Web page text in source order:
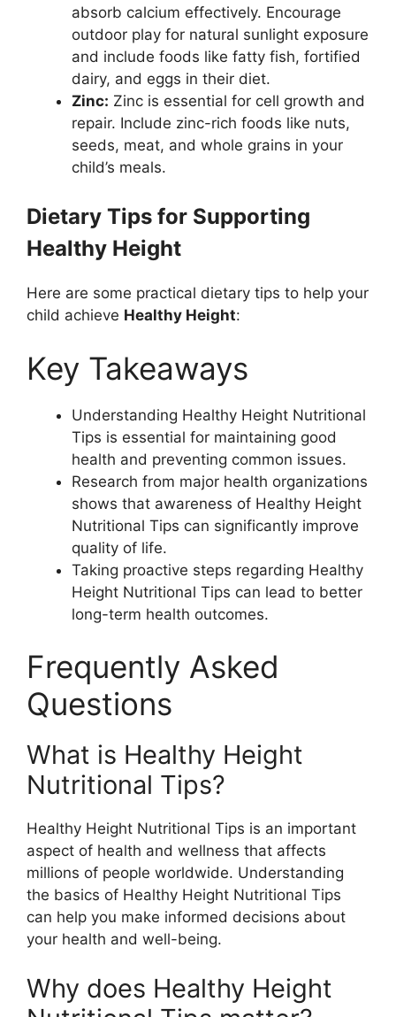
absorb calcium effectively. Encourage
outdoor play for natural sunlight exposure
and include foods like fatty fish, fortified
dairy, and eggs in their diet.
Zinc: Zinc is essential for cell growth and
repair. Include zinc-rich foods like nuts,
seeds, meat, and whole grains in your
child’s meals.
Dietary Tips for Supporting
Healthy Height
Here are some practical dietary tips to help your
child achieve Healthy Height:
Key Takeaways
Understanding Healthy Height Nutritional
Tips is essential for maintaining good
health and preventing common issues.
Research from major health organizations
shows that awareness of Healthy Height
Nutritional Tips can significantly improve
quality of life.
Taking proactive steps regarding Healthy
Height Nutritional Tips can lead to better
long-term health outcomes.
Frequently Asked
Questions
What is Healthy Height
Nutritional Tips?
Healthy Height Nutritional Tips is an important
aspect of health and wellness that affects
millions of people worldwide. Understanding
the basics of Healthy Height Nutritional Tips
can help you make informed decisions about
your health and well-being.
Why does Healthy Height